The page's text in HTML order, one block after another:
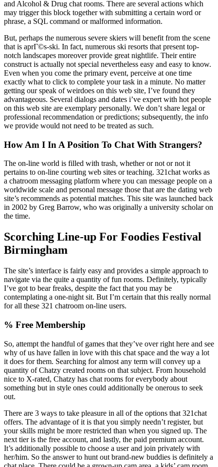
and Alcohol & Drug chat rooms. There are several actions which
may trigger this block together with submitting a certain word or
phrase, a SQL command or malformed information.
But, perhaps the numerous severe skiers will benefit from the scene
that is aprГ©s-ski. In fact, numerous ski resorts that present top-
notch landscapes moreover provide great nightlife. Their entire
construct is actually not special nevertheless easy and easy to know.
Even when you come the primary event, perceive at one time
exactly what to click to complete your task in a minute. No matter
getting our speak of weirdoes on this web site, I’ve found they
advantageous. Several dialogs and dates i’ve expert with hot people
on this web site are exemplary personally. We don’t share legal or
professional recommendation or predictions; subsequently, the info
we provide would not need to be treated as such.
How Am I In A Position To Chat With Strangers?
The on-line world is filled with trash, whether or not or not it
pertains to on-line courting web sites or teaching. 321chat works as
a chatroom messaging platform where you can message people on a
worldwide scale and personal message those that are the dating web
site’s recommends as potential matches. This site was launched back
in 2002 by Greg Barrow, who was originally a university scholar on
the time.
Scorching Line-up For Foodies Festival
Birmingham
The site’s interface is fairly easy and provides a simple approach to
navigate via the quite a quantity of fun rooms. Definitely, typically
I’ve got to bear freaks, despite the fact that you may be
contemplating a one-night sit. But I’m certain that this really normal
for all these 321 chatroom on-line users.
% Free Membership
So, attempt the handful of games that they’ve over right here and see
why of us have fallen in love with this chat space and the way a lot
it does for them. Searching for almost any term will convey up a
quantity of Chatzy created rooms on that subject. From household
nice to X-rated, Chatzy has chat rooms for everybody about
something but in style ones could additionally be onerous to seek
out.
There are 3 ways to take pleasure in all of the options that 321chat
offers. The advantage of it is that you simply needn’t register, but
your skills might be more restricted than when you signed up. The
next tier is the free account, and lastly, the paid premium account.
It’s additionally possible to choose a user and join privately with
her/him. So the answer to hunt out brand-new buddies is definitely a